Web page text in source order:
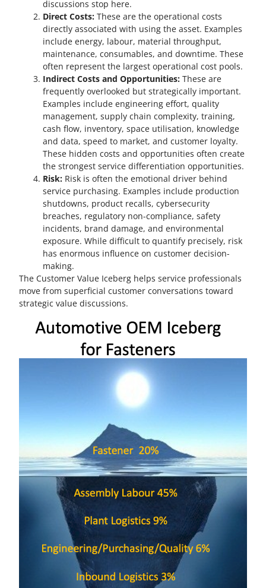
discussions stop here.
Direct Costs: These are the operational costs
directly associated with using the asset. Examples
include energy, labour, material throughput,
maintenance, consumables, and downtime. These
often represent the largest operational cost pools.
Indirect Costs and Opportunities:These are
frequently overlooked but strategically important.
Examples include engineering effort, quality
management, supply chain complexity, training,
cash flow, inventory, space utilisation, knowledge
and data, speed to market, and customer loyalty.
These hidden costs and opportunities often create
the strongest service differentiation opportunities.
Risk: Risk is often the emotional driver behind
service purchasing. Examples include production
shutdowns, product recalls, cybersecurity
breaches, regulatory non-compliance, safety
incidents, brand damage, and environmental
exposure. While difficult to quantify precisely, risk
has enormous influence on customer decision-
making.
The Customer Value Iceberg helps service professionals
move from superficial customer conversations toward
strategic value discussions.